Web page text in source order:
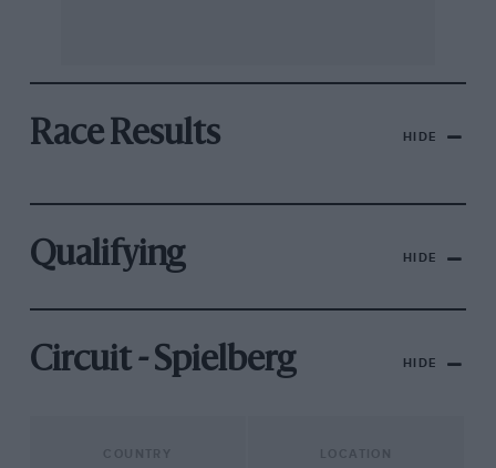
Race Results HIDE
Qualifying HIDE
Circuit - Spielberg HIDE